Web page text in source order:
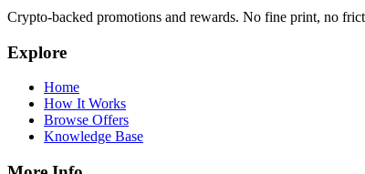
Crypto-backed promotions and rewards. No fine print, no
Explore
Home
How It Works
Browse Offers
Knowledge Base